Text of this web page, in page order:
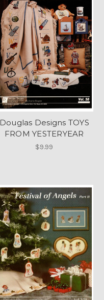
Douglas Designs TOYS
FROM YESTERYEAR
$9.99